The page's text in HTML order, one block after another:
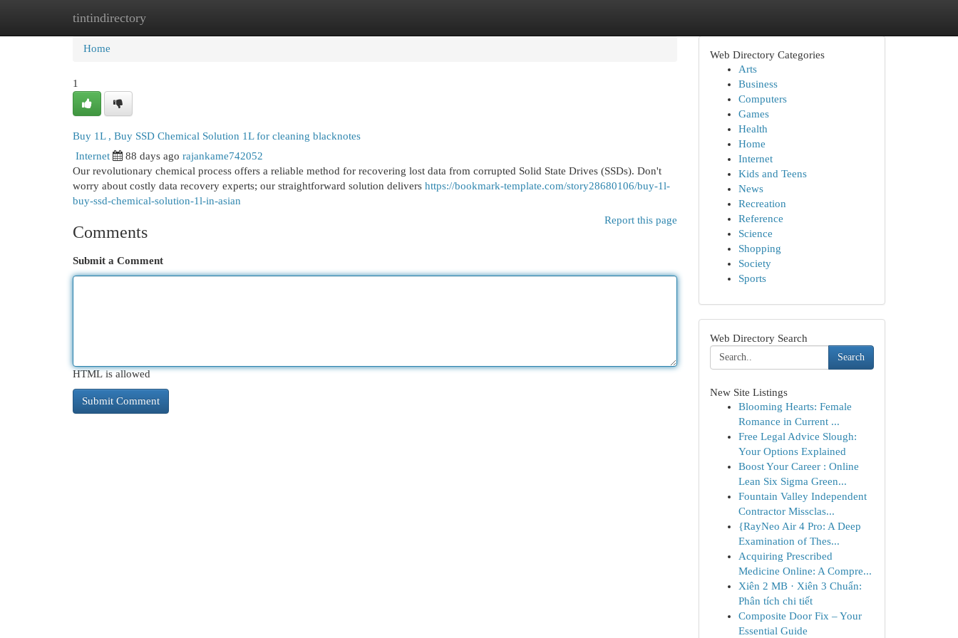
tintindirectory
Home New Site Listings
Home
1
Buy 1L , Buy SSD Chemical Solution 1L for cleaning blacknotes
Internet 88 days ago rajankame742052
Our revolutionary chemical process offers a reliable method for recovering lost data from corrupted Solid State Drives (SSDs). Don't
worry about costly data recovery experts; our straightforward solution delivers https://bookmark-template.com/story28680106/buy-1l-
buy-ssd-chemical-solution-1l-in-asian
Report this page
Comments
Submit a Comment
HTML is allowed
Web Directory Categories
Arts
Business
Computers
Games
Health
Home
Internet
Kids and Teens
News
Recreation
Reference
Science
Shopping
Society
Sports
Web Directory Search
Search
New Site Listings
Blooming Hearts: Female
Romance in Current ...
Free Legal Advice Slough:
Your Options Explained
Boost Your Career : Online
Lean Six Sigma Green...
Fountain Valley Independent
Contractor Missclas...
{RayNeo Air 4 Pro: A Deep
Examination of Thes...
Acquiring Prescribed
Medicine Online: A Compre...
Xiên 2 MB · Xiên 3 Chuẩn:
Phân tích chi tiết
Composite Door Fix – Your
Essential Guide